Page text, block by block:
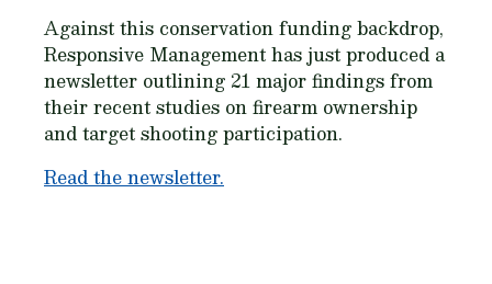
Against this conservation funding backdrop,
Responsive Management has just produced a
newsletter outlining 21 major findings from
their recent studies on firearm ownership
and target shooting participation.
Read the newsletter.